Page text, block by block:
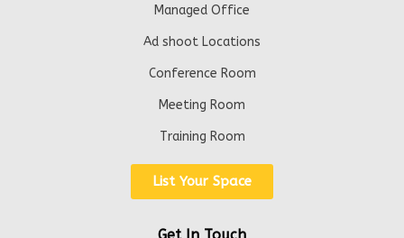
Managed Office
Ad shoot Locations
Conference Room
Meeting Room
Training Room
List Your Space